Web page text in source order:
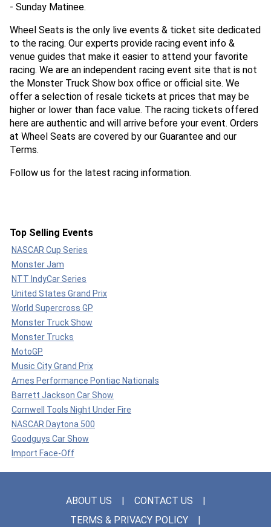
- Sunday Matinee.
Wheel Seats is the only live events & ticket site dedicated
to the racing. Our experts provide racing event info &
venue guides that make it easier to attend your favorite
racing. We are an independent racing event site that is not
the Monster Truck Show box office or official site. We
offer a selection of resale tickets at prices that may be
higher or lower than face value. The racing tickets offered
here are authentic and will arrive before your event. Orders
at Wheel Seats are covered by our Guarantee and our
Terms.
Follow us for the latest racing information.
Top Selling Events
NASCAR Cup Series
Monster Jam
NTT IndyCar Series
United States Grand Prix
World Supercross GP
Monster Truck Show
Monster Trucks
MotoGP
Music City Grand Prix
Ames Performance Pontiac Nationals
Barrett Jackson Car Show
Cornwell Tools Night Under Fire
NASCAR Daytona 500
Goodguys Car Show
Import Face-Off
ABOUT US
CONTACT US
TERMS & PRIVACY POLICY